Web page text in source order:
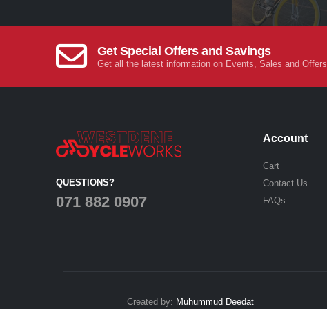
Get Special Offers and Savings
Get all the latest information on Events, Sales and Offers.
QUESTIONS?
071 882 0907
Account
Cart
Contact Us
FAQs
Created by: Muhummud Deedat